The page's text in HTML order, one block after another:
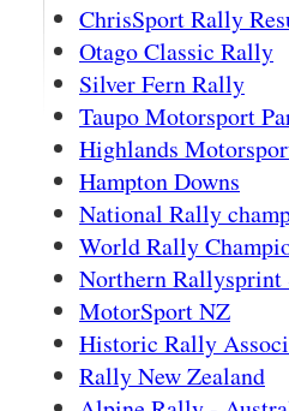
ChrisSport Rally
Otago Classic Rally
Silver Fern Rally
Taupo Motorsport
Highlands
Hampton Downs
National Rally
World Rally
Northern Rallysprint
MotorSport NZ
Historic Rally
Rally New Zealand